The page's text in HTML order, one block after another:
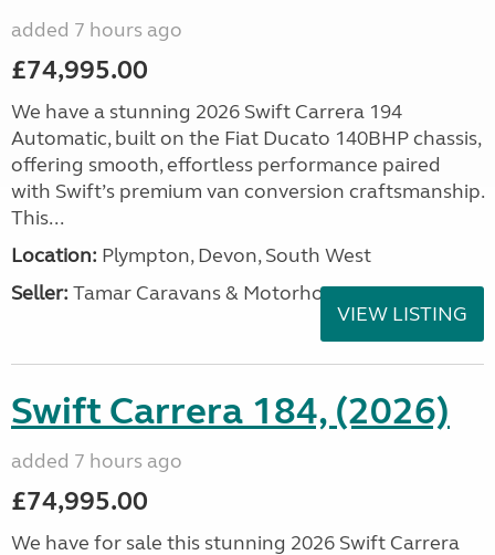
added 7 hours ago
£74,995.00
We have a stunning 2026 Swift Carrera 194
Automatic, built on the Fiat Ducato 140BHP chassis,
offering smooth, effortless performance paired
with Swift’s premium van conversion craftsmanship.
This...
Location: Plympton, Devon, South West
Seller: Tamar Caravans & Motorhomes
VIEW LISTING
Swift Carrera 184, (2026)
added 7 hours ago
£74,995.00
We have for sale this stunning 2026 Swift Carrera